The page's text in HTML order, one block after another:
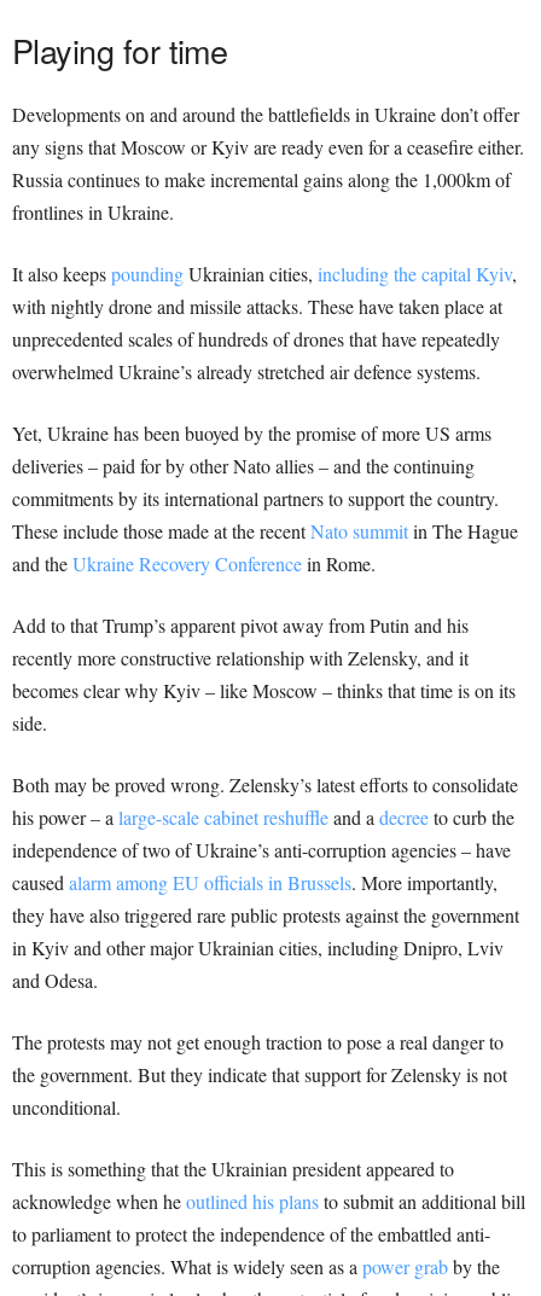
Playing for time
Developments on and around the battlefields in Ukraine don’t offer
any signs that Moscow or Kyiv are ready even for a ceasefire either.
Russia continues to make incremental gains along the 1,000km of
frontlines in Ukraine.
It also keepspoundingUkrainian cities, including the capital Kyiv,
with nightly drone and missile attacks. These have taken place at
unprecedented scales of hundreds of drones that have repeatedly
overwhelmed Ukraine’s already stretched air defence systems.
Yet, Ukraine has been buoyed by the promise of more US arms
deliveries – paid for by other Nato allies – and the continuing
commitments by its international partners to support the country.
These include those made at the recentNato summitin The Hague
and theUkraine Recovery Conferencein Rome.
Add to that Trump’s apparent pivot away from Putin and his
recently more constructive relationship with Zelensky, and it
becomes clear why Kyiv – like Moscow – thinks that time is on its
side.
Both may be proved wrong. Zelensky’s latest efforts to consolidate
his power – alarge-scale cabinet reshuffleand adecreeto curb the
independence of two of Ukraine’s anti-corruption agencies – have
causedalarm among EU officials in Brussels. More importantly,
they have also triggered rare public protests against the government
in Kyiv and other major Ukrainian cities, including Dnipro, Lviv
and Odesa.
The protests may not get enough traction to pose a real danger to
the government. But they indicate that support for Zelensky is not
unconditional.
This is something that the Ukrainian president appeared to
acknowledge when heoutlined his plansto submit an additional bill
to parliament to protect the independence of the embattled anti-
corruption agencies. What is widely seen as apower grabby the